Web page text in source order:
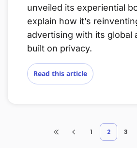
unveiled its experiential
explain how it’s
advertising with its global
built on privacy.
Read this article
1 2 3